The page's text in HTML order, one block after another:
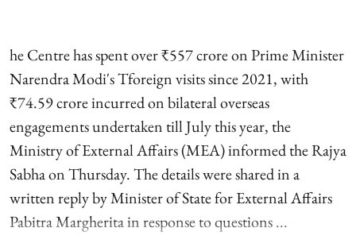
he Centre has spent over ₹557 crore on Prime Minister
Narendra Modi's Tforeign visits since 2021, with
₹74.59 crore incurred on bilateral overseas
engagements undertaken till July this year, the
Ministry of External Affairs (MEA) informed the Rajya
Sabha on Thursday. The details were shared in a
written reply by Minister of State for External Affairs
Pabitra Margherita in response to questions ...